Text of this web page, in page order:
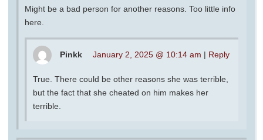
Might be a bad person for another reasons. Too little info
here.
Pinkk January 2, 2025 @ 10:14 am | Reply
True. There could be other reasons she was terrible,
but the fact that she cheated on him makes her
terrible.